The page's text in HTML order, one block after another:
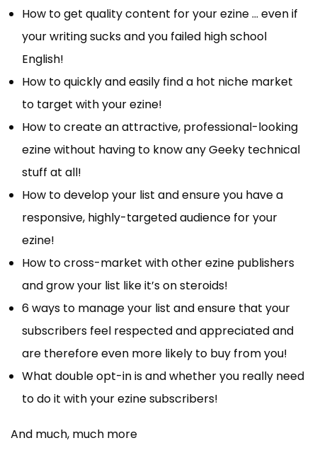
How to get quality content for your ezine … even if
your writing sucks and you failed high school
English!
How to quickly and easily find a hot niche market
to target with your ezine!
How to create an attractive, professional-looking
ezine without having to know any Geeky technical
stuff at all!
How to develop your list and ensure you have a
responsive, highly-targeted audience for your
ezine!
How to cross-market with other ezine publishers
and grow your list like it’s on steroids!
6 ways to manage your list and ensure that your
subscribers feel respected and appreciated and
are therefore even more likely to buy from you!
What double opt-in is and whether you really need
to do it with your ezine subscribers!
And much, much more